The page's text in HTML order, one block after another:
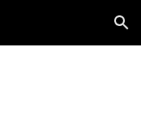
Skip to navigation